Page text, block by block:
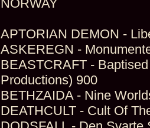
NORWAY
APTORIAN DEMON -
ASKEREGN -
BEASTCRAFT -
Productions) 900
BETHZAIDA - Nine
DEATHCULT - Cult Of